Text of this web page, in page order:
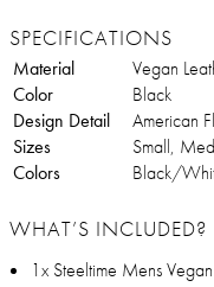
SPECIFICATIONS
Material
Vegan
Color
Black
Design Detail
American
Sizes
Small,
Colors
Black/
WHAT’S INCLUDED?
1x Steeltime Mens